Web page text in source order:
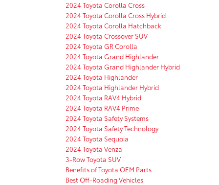
2024 Toyota Corolla Cross
2024 Toyota Corolla Cross Hybrid
2024 Toyota Corolla Hatchback
2024 Toyota Crossover SUV
2024 Toyota GR Corolla
2024 Toyota Grand Highlander
2024 Toyota Grand Highlander Hybrid
2024 Toyota Highlander
2024 Toyota Highlander Hybrid
2024 Toyota RAV4 Hybrid
2024 Toyota RAV4 Prime
2024 Toyota Safety Systems
2024 Toyota Safety Technology
2024 Toyota Sequoia
2024 Toyota Venza
3-Row Toyota SUV
Benefits of Toyota OEM Parts
Best Off-Roading Vehicles